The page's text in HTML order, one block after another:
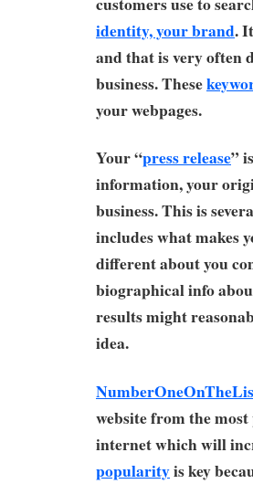
identity, your brand.
and that is very often
business. These
your webpages.
Your “press release”
information, your
business. This is
includes what makes
different about you
biographical info
results might
idea.
website from the
internet which will
popularityis key